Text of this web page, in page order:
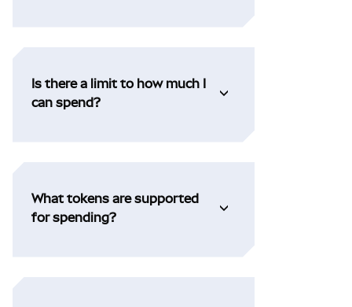
Is there a limit to how much I
can spend?
What tokens are supported
for spending?